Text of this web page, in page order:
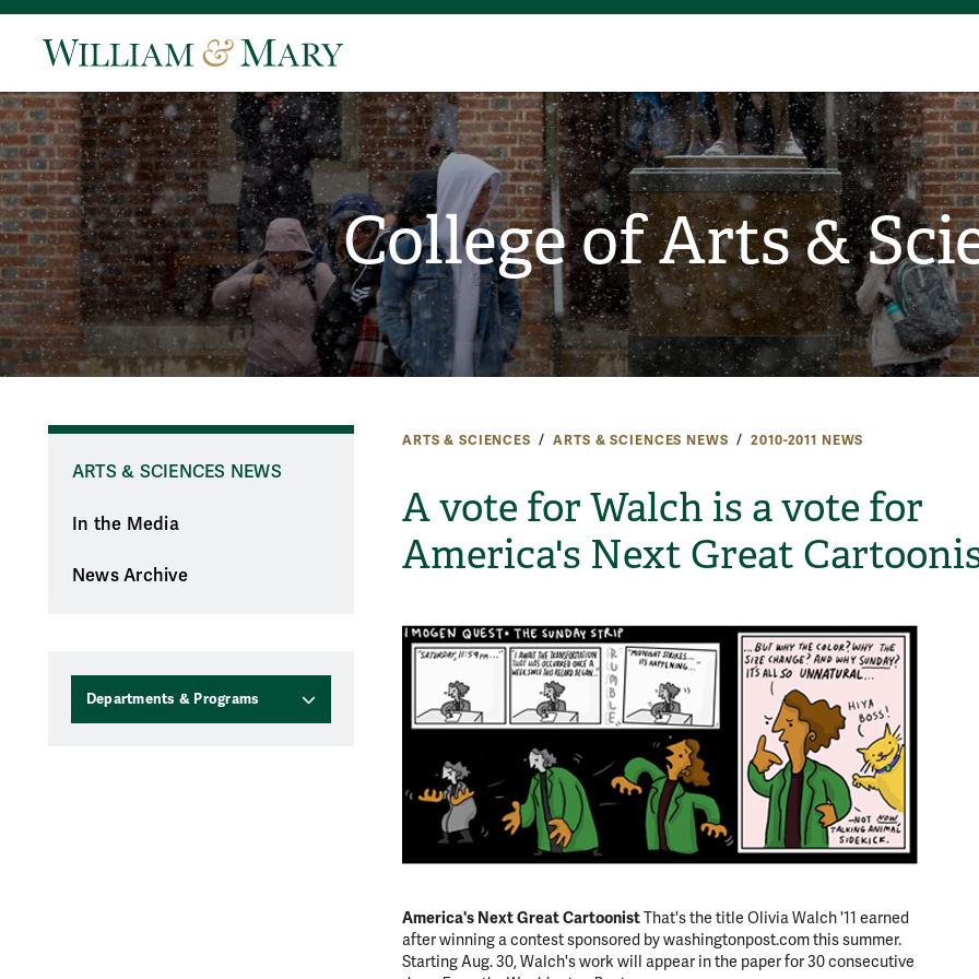
College of Arts &
ARTS & SCIENCES ARTS & SCIENCES NEWS 2010-2011 NEWS
A vote for Walch is a vote for
America's Next Great
ARTS & SCIENCES NEWS
In the Media
News Archive
Departments & Programs
America's Next Great CartoonistThat's the title Olivia Walch '11 earned
after winning a contest sponsored by washingtonpost.com this summer.
Starting Aug. 30, Walch's work will appear in the paper for 30 consecutive